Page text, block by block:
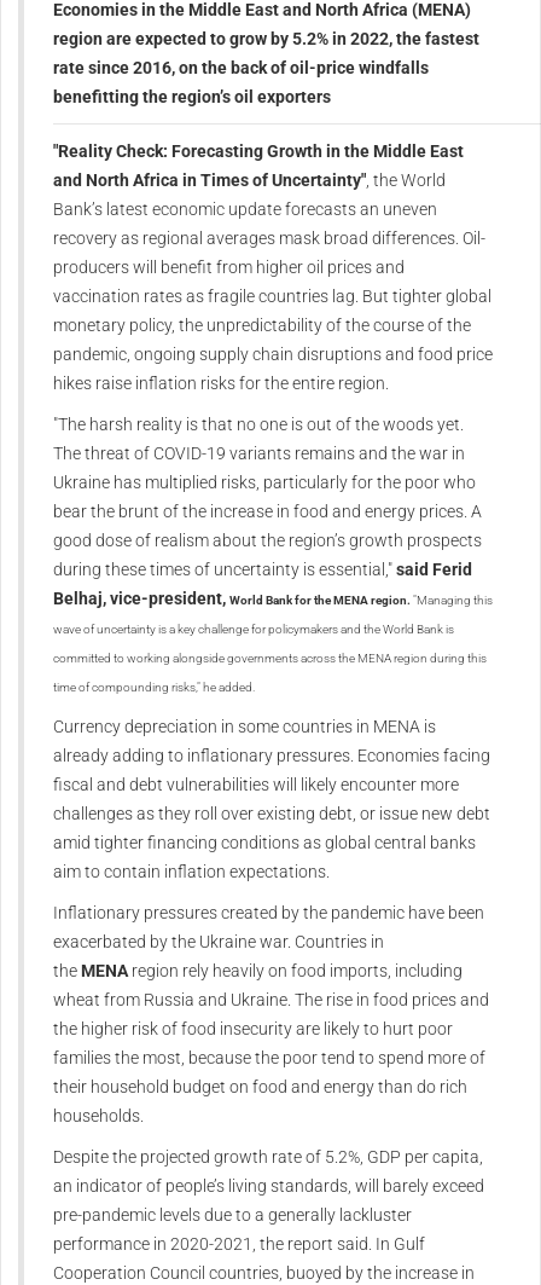
Economies in the Middle East and North Africa (MENA)
region are expected to grow by 5.2% in 2022, the fastest
rate since 2016, on the back of oil-price windfalls
benefitting the region’s oil exporters
"Reality Check: Forecasting Growth in the Middle East
and North Africa in Times of Uncertainty", the World
Bank’s latest economic update forecasts an uneven
recovery as regional averages mask broad differences. Oil-
producers will benefit from higher oil prices and
vaccination rates as fragile countries lag. But tighter global
monetary policy, the unpredictability of the course of the
pandemic, ongoing supply chain disruptions and food price
hikes raise inflation risks for the entire region.
"The harsh reality is that no one is out of the woods yet.
The threat of COVID-19 variants remains and the war in
Ukraine has multiplied risks, particularly for the poor who
bear the brunt of the increase in food and energy prices. A
good dose of realism about the region’s growth prospects
during these times of uncertainty is essential,"said Ferid
Belhaj, vice-president, World Bankfor the MENA region. "Managing this
wave of uncertainty is a key challenge for policymakers and the World Bank is
committed to working alongside governments across the MENA region during this
time of compounding risks," he added.
Currency depreciation in some countries in MENA is
already adding to inflationary pressures. Economies facing
fiscal and debt vulnerabilities will likely encounter more
challenges as they roll over existing debt, or issue new debt
amid tighter financing conditions as global central banks
aim to contain inflation expectations.
Inflationary pressures created by the pandemic have been
exacerbated by the Ukraine war. Countries in
the MENAregion rely heavily on food imports, including
wheat from Russia and Ukraine. The rise in food prices and
the higher risk of food insecurity are likely to hurt poor
families the most, because the poor tend to spend more of
their household budget on food and energy than do rich
households.
Despite the projected growth rate of 5.2%, GDP per capita,
an indicator of people’s living standards, will barely exceed
pre-pandemic levels due to a generally lackluster
performance in 2020-2021, the report said. In Gulf
Cooperation Council countries, buoyed by the increase in